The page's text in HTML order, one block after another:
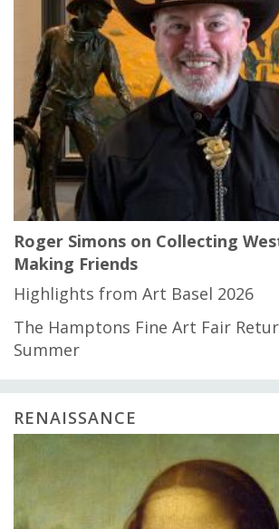
Roger Simons on Collecting
Making Friends
Highlights from Art Basel 2026
The Hamptons Fine Art Fair
Summer
RENAISSANCE